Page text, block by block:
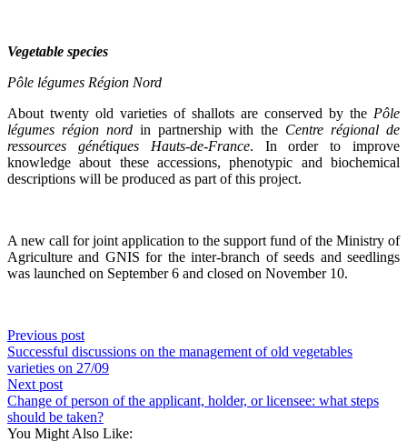
Vegetable species
Pôle légumes Région Nord
About twenty old varieties of shallots are conserved by the Pôle
légumes région nordin partnership with the Centre régional de
ressources génétiques Hauts-de-France. In order to improve
knowledge about these accessions, phenotypic and biochemical
descriptions will be produced as part of this project.
A new call for joint application to the support fund of the Ministry of
Agriculture and GNIS for the inter-branch of seeds and seedlings
was launched on September 6 and closed on November 10.
Previous post
Successful discussions on the management of old vegetables
varieties on 27/09
Next post
Change of person of the applicant, holder, or licensee: what steps
should be taken?
You Might Also Like: